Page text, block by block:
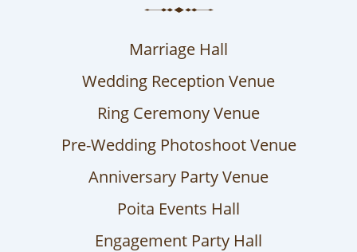
Marriage Hall
Wedding Reception Venue
Ring Ceremony Venue
Pre-Wedding Photoshoot Venue
Anniversary Party Venue
Poita Events Hall
Engagement Party Hall